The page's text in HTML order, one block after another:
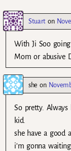
Stuart on
With Ji Soo
Mom or abusive
she on
So pretty. Always
kid.
she have a good
i’m gonna